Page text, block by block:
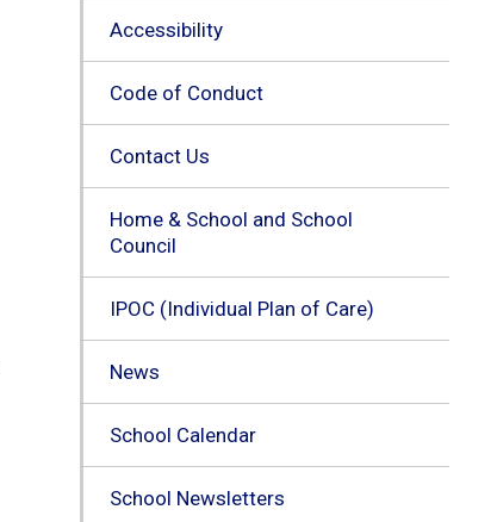
Accessibility
Code of Conduct
Contact Us
Home & School and School
Council
IPOC (Individual Plan of Care)
News
School Calendar
School Newsletters